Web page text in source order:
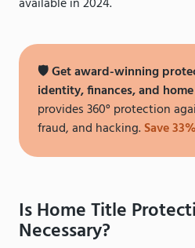
🛡 Get award-winning
identity, finances, and
provides 360° protection
fraud, and hacking.Save 33%
Is Home Title
Necessary?